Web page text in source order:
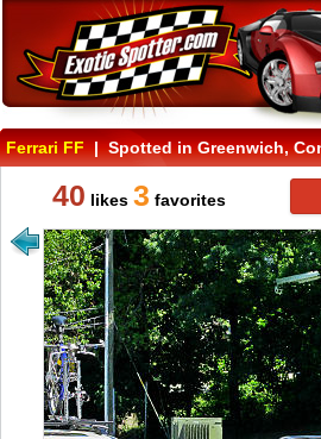
Ferrari FF| Spotted in Greenwich,
40 likes 3 favorites